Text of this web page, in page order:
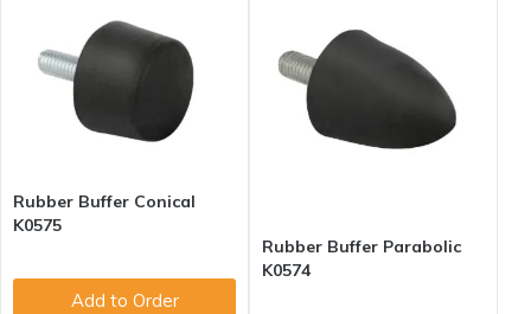
Rubber Buffer Conical
K0575
Add to Order
Rubber Buffer Parabolic
K0574